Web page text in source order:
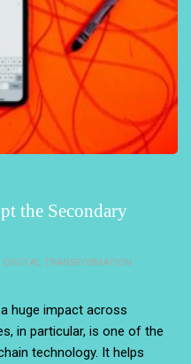
the Secondary
DIGITAL TRANSFORMATION
huge impact across
in particular, is one of the
technology. It helps